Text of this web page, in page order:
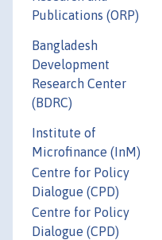
Publications (ORP)
Bangladesh
Development
Research Center
(BDRC)
Institute of
Microfinance (InM)
Centre for Policy
Dialogue (CPD)
Centre for Policy
Dialogue (CPD)